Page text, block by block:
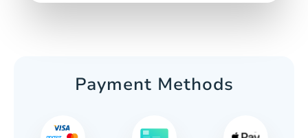
Payment Methods